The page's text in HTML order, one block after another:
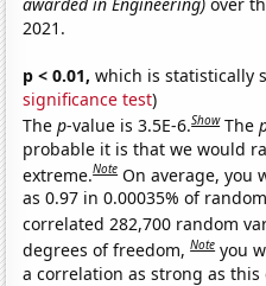
2021.
p < 0.01, which is statistically
significance test)
Thep-value is 3.5E-6.Show The
probable it is that we would
extreme.Note On average, you
as 0.97 in 0.00035% of
correlated 282,700 random
degrees of freedom,Note you
a correlation as strong as this